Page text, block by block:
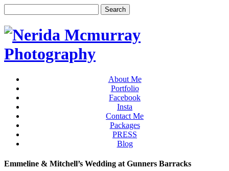
About Me
Portfolio
Facebook
Insta
Contact Me
Packages
PRESS
Blog
Emmeline & Mitchell’s Wedding at Gunners Barracks